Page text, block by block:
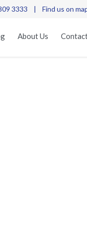
3333 | Find us on
About Us